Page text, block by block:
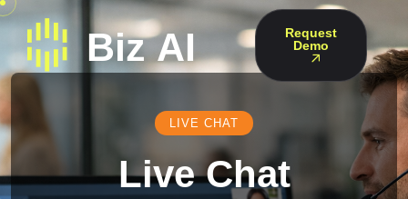
Request
Demo
LIVE CHAT
Live Chat